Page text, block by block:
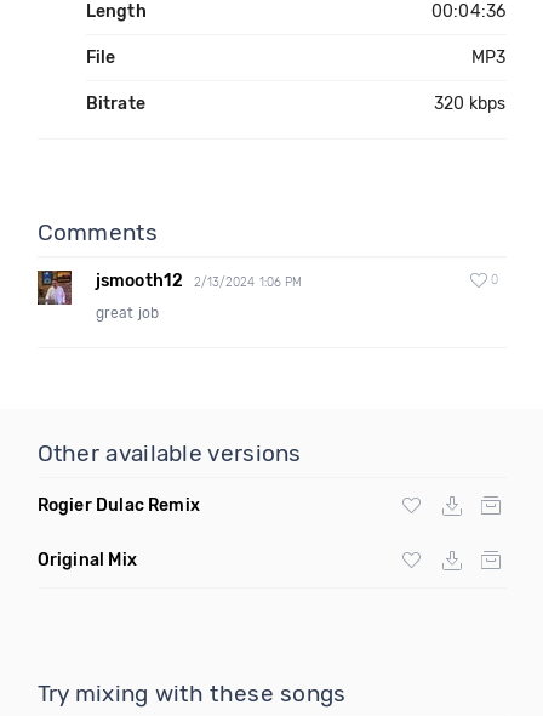
Length 00:04:36
File MP3
Bitrate 320 kbps
Comments
jsmooth12 2/13/2024 1:06 PM 0
great job
Other available versions
Rogier Dulac Remix
Original Mix
Try mixing with these songs